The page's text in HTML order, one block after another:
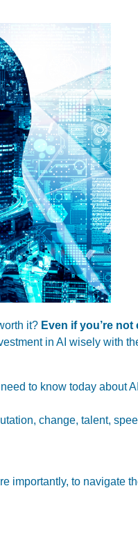
it? Even if you’re
in AI wisely with
to know today about
change, talent,
importantly, to navigate